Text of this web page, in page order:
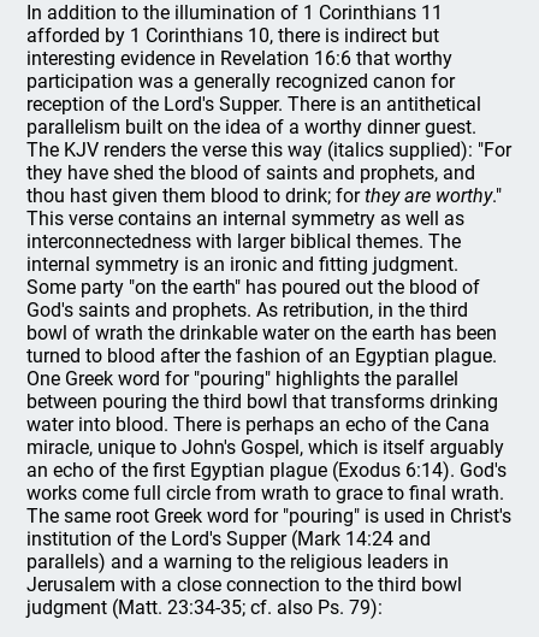
In addition to the illumination of 1 Corinthians 11
afforded by 1 Corinthians 10, there is indirect but
interesting evidence in Revelation 16:6 that worthy
participation was a generally recognized canon for
reception of the Lord's Supper. There is an antithetical
parallelism built on the idea of a worthy dinner guest.
The KJV renders the verse this way (italics supplied): "For
they have shed the blood of saints and prophets, and
thou hast given them blood to drink; forthey are worthy."
This verse contains an internal symmetry as well as
interconnectedness with larger biblical themes. The
internal symmetry is an ironic and fitting judgment.
Some party "on the earth" has poured out the blood of
God's saints and prophets. As retribution, in the third
bowl of wrath the drinkable water on the earth has been
turned to blood after the fashion of an Egyptian plague.
One Greek word for "pouring" highlights the parallel
between pouring the third bowl that transforms drinking
water into blood. There is perhaps an echo of the Cana
miracle, unique to John's Gospel, which is itself arguably
an echo of the first Egyptian plague (Exodus 6:14). God's
works come full circle from wrath to grace to final wrath.
The same root Greek word for "pouring" is used in Christ's
institution of the Lord's Supper (Mark 14:24 and
parallels) and a warning to the religious leaders in
Jerusalem with a close connection to the third bowl
judgment (Matt. 23:34-35; cf. also Ps. 79):